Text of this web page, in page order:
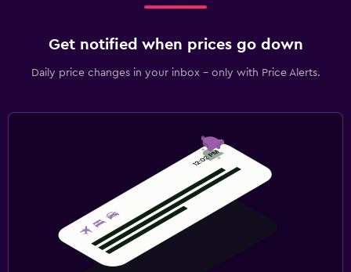
Get notified when prices go down
Daily price changes in your inbox - only with Price Alerts.